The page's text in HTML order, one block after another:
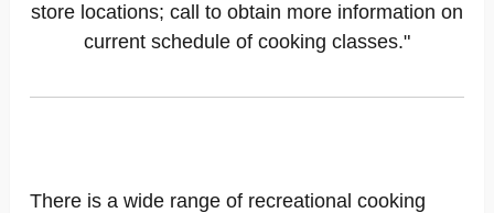
store locations; call to obtain more information on
current schedule of cooking classes."
There is a wide range of recreational cooking